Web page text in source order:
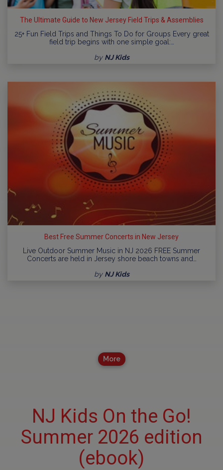
The Ultimate Guide to New Jersey Field Trips & Assemblies
25+ Fun Field Trips and Things To Do for Groups Every great
field trip begins with one simple goal:…
by NJ Kids
Best Free Summer Concerts in New Jersey
Live Outdoor Summer Music in NJ 2026 FREE Summer
Concerts are held in Jersey shore beach towns and…
by NJ Kids
More
NJ Kids On the Go!
Summer 2026 edition
(ebook)